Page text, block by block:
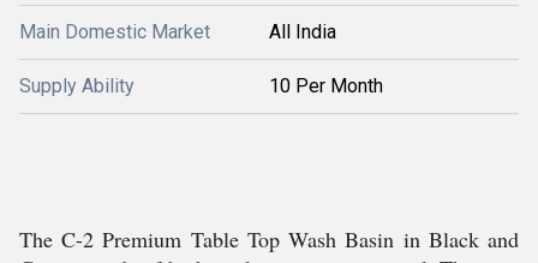
Main Domestic Market All India
Supply Ability 10 Per Month
The C-2 Premium Table Top Wash Basin in Black and